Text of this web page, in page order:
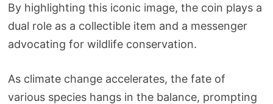
By highlighting this iconic image, the coin plays a
dual role as a collectible item and a messenger
advocating for wildlife conservation.
As climate change accelerates, the fate of
various species hangs in the balance, prompting